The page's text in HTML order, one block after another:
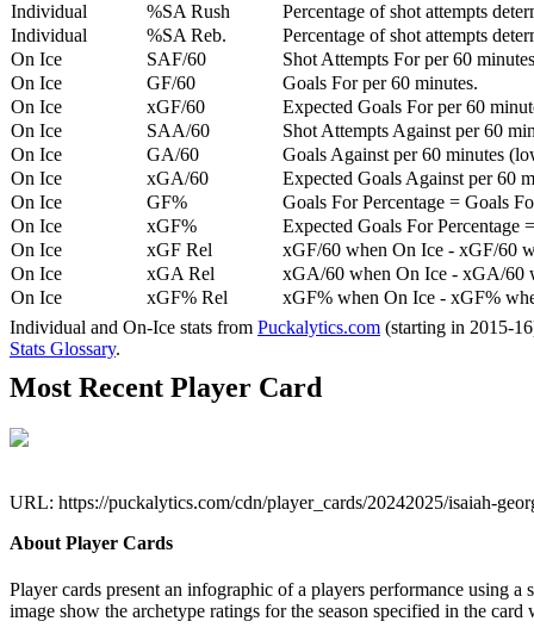
Individual
%SA Rush
Percentage of shot attempts
Individual
%SA Reb.
Percentage of shot attempts
On Ice
SAF/60
Shot Attempts For per 60
On Ice
GF/60
Goals For per 60 minutes.
On Ice
xGF/60
Expected Goals For per 60
On Ice
SAA/60
Shot Attempts Against per 60
On Ice
GA/60
Goals Against per 60 minutes
On Ice
xGA/60
Expected Goals Against per 60
On Ice
GF%
Goals For Percentage = Goals
On Ice
xGF%
Expected Goals For Percentage
On Ice
xGF Rel
xGF/60 when On Ice - xGF/60
On Ice
xGA Rel
xGA/60 when On Ice - xGA/60
On Ice
xGF% Rel
xGF% when On Ice - xGF%
Individual and On-Ice stats from Puckalytics.com (starting in 2015-
Stats Glossary.
Most Recent Player Card
URL: https://puckalytics.com/cdn/player_cards/20242025/isaiah-
About Player Cards
Player cards present an infographic of a players performance using
image show the archetype ratings for the season specified in the